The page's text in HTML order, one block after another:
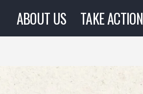
ABOUT US TAKE ACTION